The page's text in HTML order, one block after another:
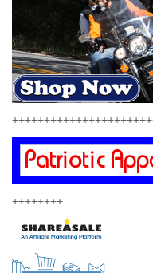
++++++++